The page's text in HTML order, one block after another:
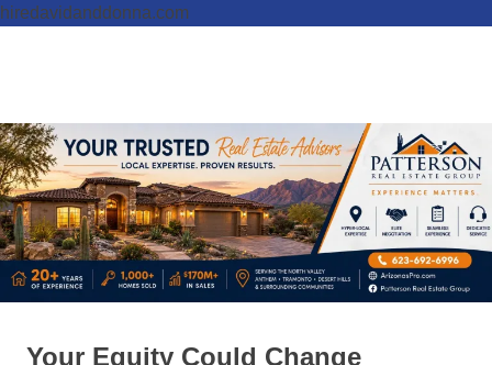
hiredavidanddonna.com
Real
Estate
Group,
REALTORS
Done
Right
Your Equity Could Change